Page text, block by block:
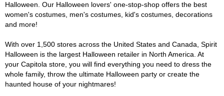
Halloween. Our Halloween lovers' one-stop-shop offers the best
women's costumes, men's costumes, kid's costumes, decorations
and more!
With over 1,500 stores across the United States and Canada, Spirit
Halloween is the largest Halloween retailer in North America. At
your Capitola store, you will find everything you need to dress the
whole family, throw the ultimate Halloween party or create the
haunted house of your nightmares!